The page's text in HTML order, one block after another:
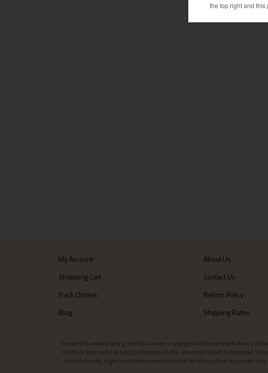
My Account
Shopping Cart
Track Orders
Blog
About Us
Contact Us
Return Policy
Shipping Rates
Content is owned and protected under copyright and trademark law by
refills or laser refill product infringes on the Universal Inkjet / Universal
Brand names, logos and trademarks are used for descriptive purposes